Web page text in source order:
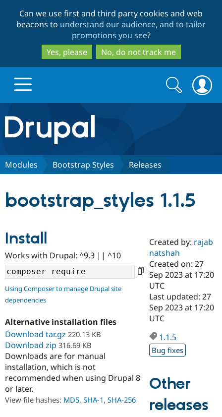
to
main
content
to
search
Can we use first and third party cookies and web
beacons to understand our audience, and to tailor
promotions you see?
Yes, please
No, do not track me
Drupal.org home
Discover Drupal
Drupal AI
Drupal for
Drupal for
Developer
Drupal
Guide
Find a
Certified
Become a
Certified
Find a
Provider
Find a
Partner
Community
Community
DrupalCon
Events
Support Drupal
Donate
Become a
Get Started
Try Drupal CMS
Try Hosting
Search
form
Search
Modules Bootstrap Styles Releases
bootstrap_styles 1.1.5
Install
Works with Drupal: ^9.3 || ^10
Using Composer to manage Drupal site
dependencies
Alternative installation files
Download tar.gz 220.13 KB
Download zip 316.69 KB
Downloads are for manual
installation, which is not
recommended when using Drupal 8
or later.
View file hashes: MD5, SHA-1, SHA-256
Created by: rajab
natshah
Created on: 27
Sep 2023 at 17:20
UTC
Last updated: 27
Sep 2023 at 17:20
UTC
1.1.5
Bug fixes
Other
releases